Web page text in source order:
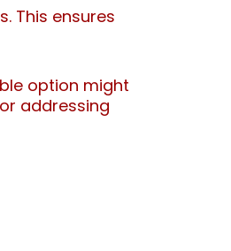
This ensures
option might
addressing